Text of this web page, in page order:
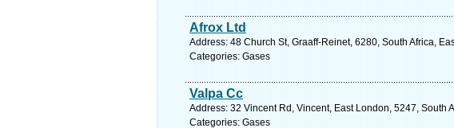
Afrox Ltd
Address: 48 Church St, Graaff-Reinet, 6280, South Africa,
Categories: Gases
Valpa Cc
Address: 32 Vincent Rd, Vincent, East London, 5247, South
Categories: Gases